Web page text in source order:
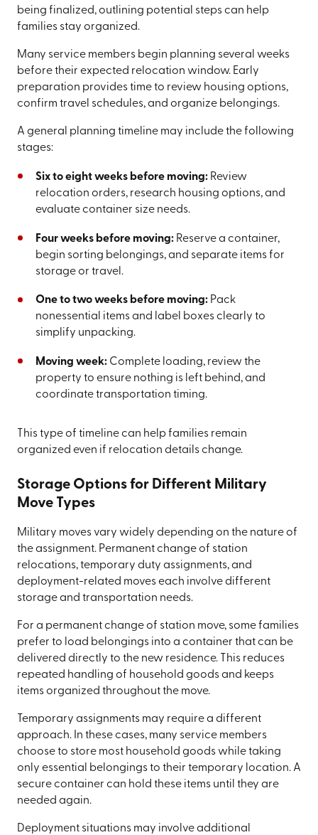
being finalized, outlining potential steps can help
families stay organized.
Many service members begin planning several weeks
before their expected relocation window. Early
preparation provides time to review housing options,
confirm travel schedules, and organize belongings.
A general planning timeline may include the following
stages:
Six to eight weeks before moving:Review
relocation orders, research housing options, and
evaluate container size needs.
Four weeks before moving:Reserve a container,
begin sorting belongings, and separate items for
storage or travel.
One to two weeks before moving:Pack
nonessential items and label boxes clearly to
simplify unpacking.
Moving week:Complete loading, review the
property to ensure nothing is left behind, and
coordinate transportation timing.
This type of timeline can help families remain
organized even if relocation details change.
Storage Options for Different Military
Move Types
Military moves vary widely depending on the nature of
the assignment. Permanent change of station
relocations, temporary duty assignments, and
deployment-related moves each involve different
storage and transportation needs.
For a permanent change of station move, some families
prefer to load belongings into a container that can be
delivered directly to the new residence. This reduces
repeated handling of household goods and keeps
items organized throughout the move.
Temporary assignments may require a different
approach. In these cases, many service members
choose to store most household goods while taking
only essential belongings to their temporary location. A
secure container can hold these items until they are
needed again.
Deployment situations may involve additional